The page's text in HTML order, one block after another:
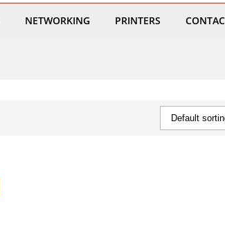
NETWORKING PRINTERS
Default